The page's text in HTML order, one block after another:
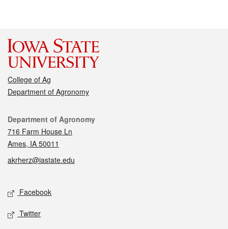
College of Ag
Department of Agronomy
Contact
Department of Agronomy
716 Farm House Ln
Ames, IA 50011
akrherz@iastate.edu
Social media
Facebook
Twitter